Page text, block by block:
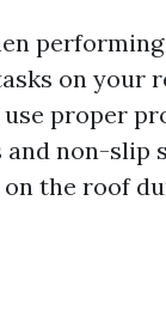
on your
proper
and non-slip
the roof